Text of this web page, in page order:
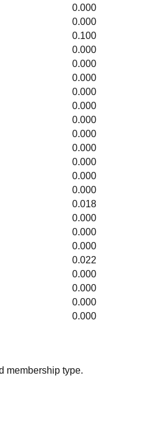
0.000
0.000
0.100
0.000
0.000
0.000
0.000
0.000
0.000
0.000
0.000
0.000
0.000
0.000
0.018
0.000
0.000
0.000
0.022
0.000
0.000
0.000
0.000
membership type.